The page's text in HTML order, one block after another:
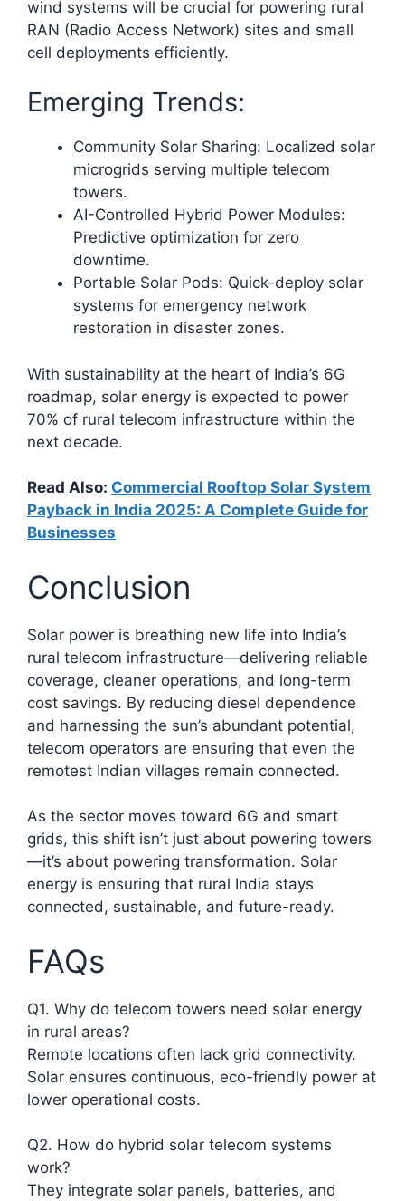
wind systems will be crucial for powering rural
RAN (Radio Access Network) sites and small
cell deployments efficiently.​
Emerging Trends:
Community Solar Sharing: Localized solar
microgrids serving multiple telecom
towers.
AI-Controlled Hybrid Power Modules:
Predictive optimization for zero
downtime.
Portable Solar Pods: Quick-deploy solar
systems for emergency network
restoration in disaster zones.
With sustainability at the heart of India’s 6G
roadmap, solar energy is expected to power
70% of rural telecom infrastructure within the
next decade.
Read Also: Commercial Rooftop Solar System
Payback in India 2025: A Complete Guide for
Businesses
Conclusion
Solar power is breathing new life into India’s
rural telecom infrastructure—delivering reliable
coverage, cleaner operations, and long-term
cost savings. By reducing diesel dependence
and harnessing the sun’s abundant potential,
telecom operators are ensuring that even the
remotest Indian villages remain connected.
As the sector moves toward 6G and smart
grids, this shift isn’t just about powering towers
—it’s about powering transformation. Solar
energy is ensuring that rural India stays
connected, sustainable, and future-ready.
FAQs
Q1. Why do telecom towers need solar energy
in rural areas?
Remote locations often lack grid connectivity.
Solar ensures continuous, eco-friendly power at
lower operational costs.​
Q2. How do hybrid solar telecom systems
work?
They integrate solar panels, batteries, and